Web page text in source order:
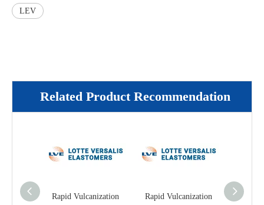
LEV
Related Product Recommendation
Rapid Vulcanization
Rapid Vulcanization